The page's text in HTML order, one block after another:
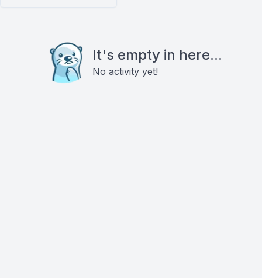
It's empty in here...
No activity yet!